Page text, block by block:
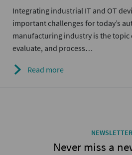
Integrating industrial IT and OT
important challenges for today’s
manufacturing industry is the topic
evaluate, and process…
Read more
NEWSLETTER
Never miss a